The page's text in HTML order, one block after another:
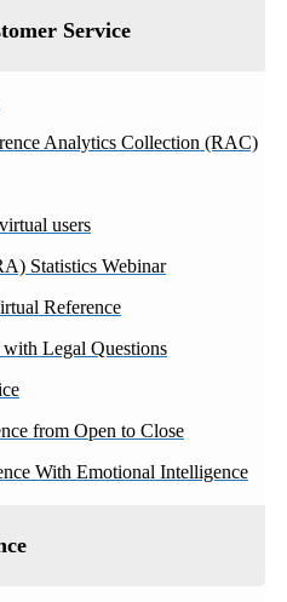
Service
Analytics Collection (RAC)
users
Statistics Webinar
Reference
Legal Questions
from Open to Close
With Emotional Intelligence